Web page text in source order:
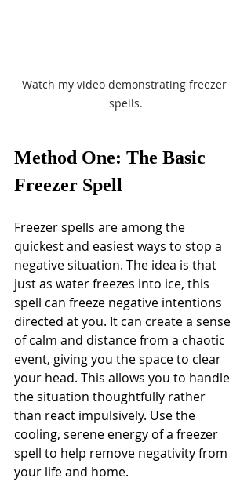
Watch my video demonstrating freezer
spells.
Method One: The Basic
Freezer Spell
Freezer spells are among the
quickest and easiest ways to stop a
negative situation. The idea is that
just as water freezes into ice, this
spell can freeze negative intentions
directed at you. It can create a sense
of calm and distance from a chaotic
event, giving you the space to clear
your head. This allows you to handle
the situation thoughtfully rather
than react impulsively. Use the
cooling, serene energy of a freezer
spell to help remove negativity from
your life and home.